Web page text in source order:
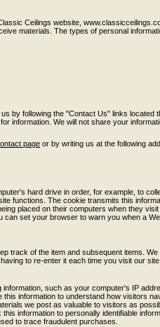
Ceilings website,
materials. The types of personal
by following the "Contact Us" links located
information. We will not share your
page or by writing us at the following
hard drive in order, for example, to
functions. The cookie transmits this
placed on their computers when they
set your browser to warn you when a
track of the item and subsequent items.
to re-enter it each time you visit our site.
such as your computer's IP
information to understand how visitors
we post as valuable to visitors as
information to personally identifiable
to trace fraudulent purchases.